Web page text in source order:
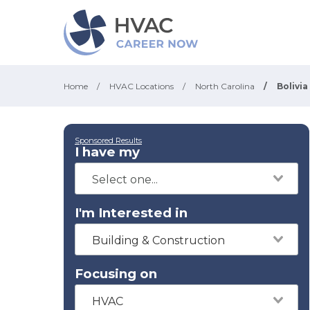
Home / HVAC Locations / North Carolina / Bolivia
Sponsored Results
I have my
I'm Interested in
Building & Construction
Focusing on
HVAC